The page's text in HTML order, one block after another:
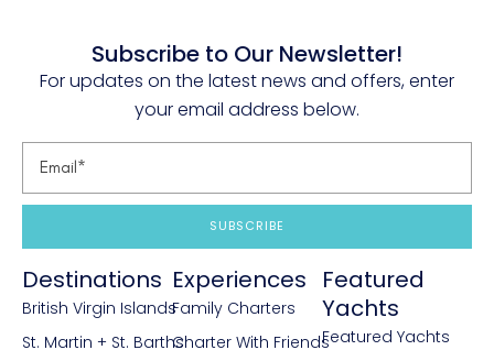
Subscribe to Our Newsletter!
For updates on the latest news and offers, enter
your email address below.
SUBSCRIBE
Destinations
British Virgin Islands
St. Martin + St. Barths
Experiences
Family Charters
Charter With Friends
Featured
Yachts
Featured Yachts